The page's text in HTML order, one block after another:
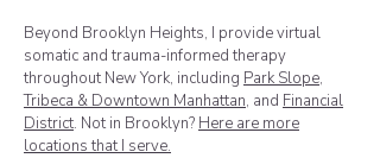
Beyond Brooklyn Heights, I provide virtual
somatic and trauma-informed therapy
throughout New York, including Park Slope,
Tribeca & Downtown Manhattan, and Financial
District. Not in Brooklyn? Here are more
locations that I serve.